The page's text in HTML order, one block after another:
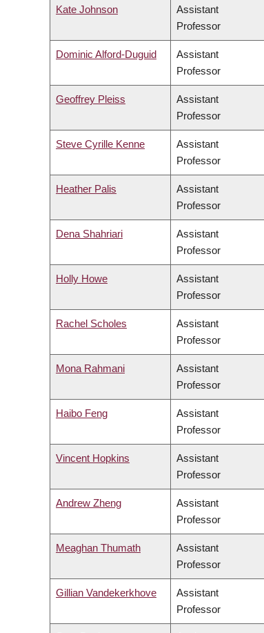
Kate Johnson
Assistant
Professor
Dominic Alford-Duguid
Assistant
Professor
Geoffrey Pleiss
Assistant
Professor
Steve Cyrille Kenne
Assistant
Professor
Heather Palis
Assistant
Professor
Dena Shahriari
Assistant
Professor
Holly Howe
Assistant
Professor
Rachel Scholes
Assistant
Professor
Mona Rahmani
Assistant
Professor
Haibo Feng
Assistant
Professor
Vincent Hopkins
Assistant
Professor
Andrew Zheng
Assistant
Professor
Meaghan Thumath
Assistant
Professor
Gillian Vandekerkhove
Assistant
Professor